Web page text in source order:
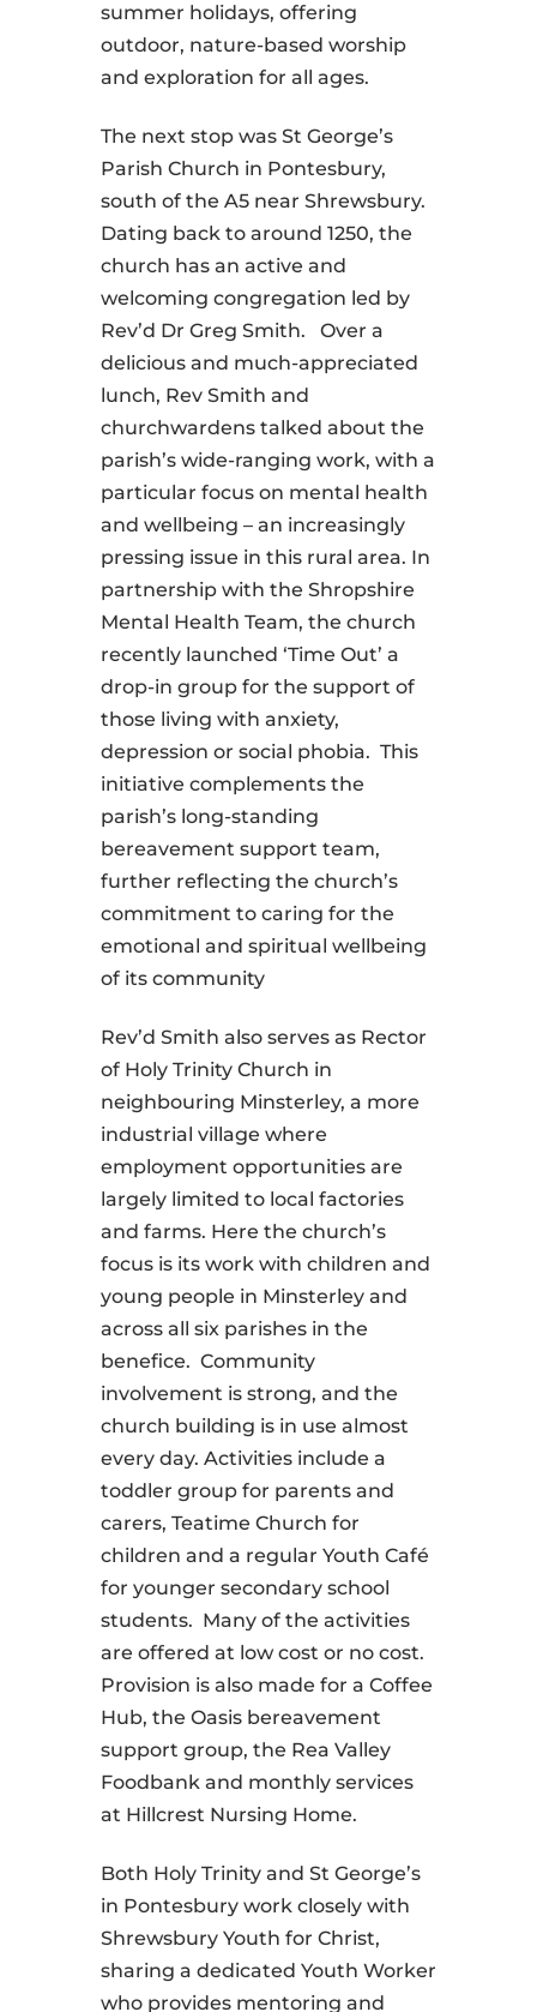
summer holidays, offering
outdoor, nature-based worship
and exploration for all ages.
The next stop was St George’s
Parish Church in Pontesbury,
south of the A5 near Shrewsbury.
Dating back to around 1250, the
church has an active and
welcoming congregation led by
Rev’d Dr Greg Smith. Over a
delicious and much-appreciated
lunch, Rev Smith and
churchwardens talked about the
parish’s wide-ranging work, with a
particular focus on mental health
and wellbeing – an increasingly
pressing issue in this rural area. In
partnership with the Shropshire
Mental Health Team, the church
recently launched ‘Time Out’ a
drop-in group for the support of
those living with anxiety,
depression or social phobia. This
initiative complements the
parish’s long-standing
bereavement support team,
further reflecting the church’s
commitment to caring for the
emotional and spiritual wellbeing
of its community
Rev’d Smith also serves as Rector
of Holy Trinity Church in
neighbouring Minsterley, a more
industrial village where
employment opportunities are
largely limited to local factories
and farms. Here the church’s
focus is its work with children and
young people in Minsterley and
across all six parishes in the
benefice. Community
involvement is strong, and the
church building is in use almost
every day. Activities include a
toddler group for parents and
carers, Teatime Church for
children and a regular Youth Café
for younger secondary school
students. Many of the activities
are offered at low cost or no cost.
Provision is also made for a Coffee
Hub, the Oasis bereavement
support group, the Rea Valley
Foodbank and monthly services
at Hillcrest Nursing Home.
Both Holy Trinity and St George’s
in Pontesbury work closely with
Shrewsbury Youth for Christ,
sharing a dedicated Youth Worker
who provides mentoring and